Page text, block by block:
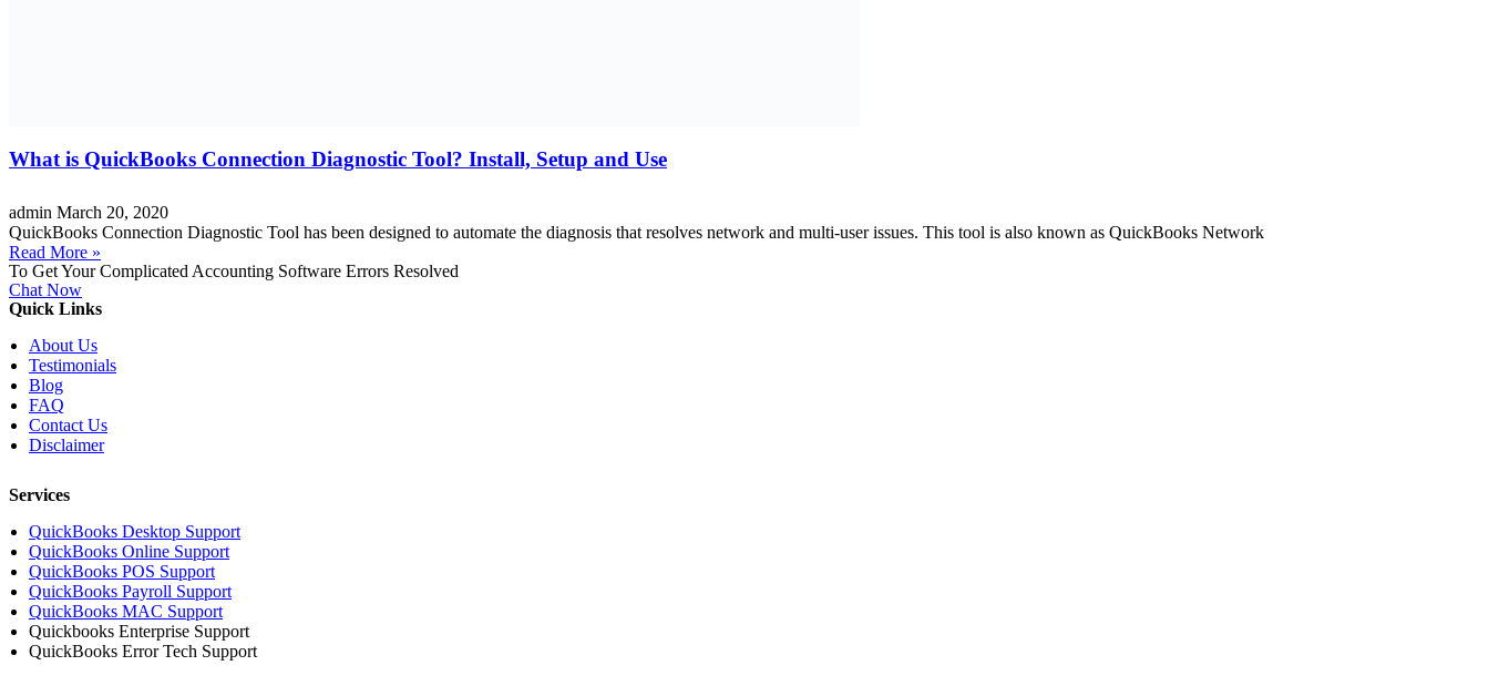
What is QuickBooks Connection Diagnostic Tool? Install, Setup and Use
admin March 20, 2020
QuickBooks Connection Diagnostic Tool has been designed to automate the diagnosis that resolves network and multi-user issues. This tool is also known as QuickBooks Network
Read More »
To Get Your Complicated Accounting Software Errors Resolved
Chat Now
Quick Links
About Us
Testimonials
Blog
FAQ
Contact Us
Disclaimer
Services
QuickBooks Desktop Support
QuickBooks Online Support
QuickBooks POS Support
QuickBooks Payroll Support
QuickBooks MAC Support
Quickbooks Enterprise Support
QuickBooks Error Tech Support